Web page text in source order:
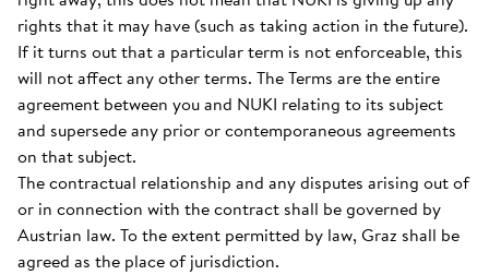
rights that it may have (such as taking action in the future).
If it turns out that a particular term is not enforceable, this
will not affect any other terms. The Terms are the entire
agreement between you and NUKI relating to its subject
and supersede any prior or contemporaneous agreements
on that subject.
The contractual relationship and any disputes arising out of
or in connection with the contract shall be governed by
Austrian law. To the extent permitted by law, Graz shall be
agreed as the place of jurisdiction.